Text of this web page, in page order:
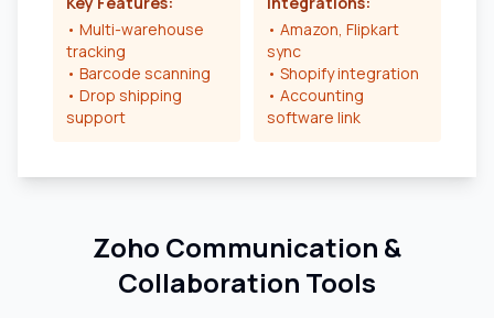
• Multi-warehouse
tracking
• Barcode scanning
• Drop shipping
support
• Amazon, Flipkart
sync
• Shopify integration
• Accounting
software link
Zoho Communication &
Collaboration Tools